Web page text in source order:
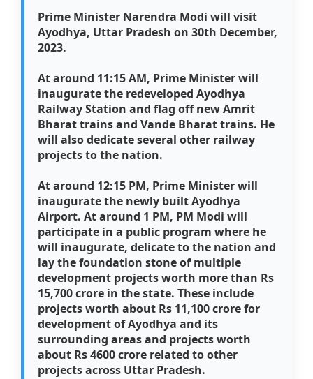
Prime Minister Narendra Modi will visit
Ayodhya, Uttar Pradesh on 30th December,
2023.
At around 11:15 AM, Prime Minister will
inaugurate the redeveloped Ayodhya
Railway Station and flag off new Amrit
Bharat trains and Vande Bharat trains. He
will also dedicate several other railway
projects to the nation.
At around 12:15 PM, Prime Minister will
inaugurate the newly built Ayodhya
Airport. At around 1 PM, PM Modi will
participate in a public program where he
will inaugurate, delicate to the nation and
lay the foundation stone of multiple
development projects worth more than Rs
15,700 crore in the state. These include
projects worth about Rs 11,100 crore for
development of Ayodhya and its
surrounding areas and projects worth
about Rs 4600 crore related to other
projects across Uttar Pradesh.